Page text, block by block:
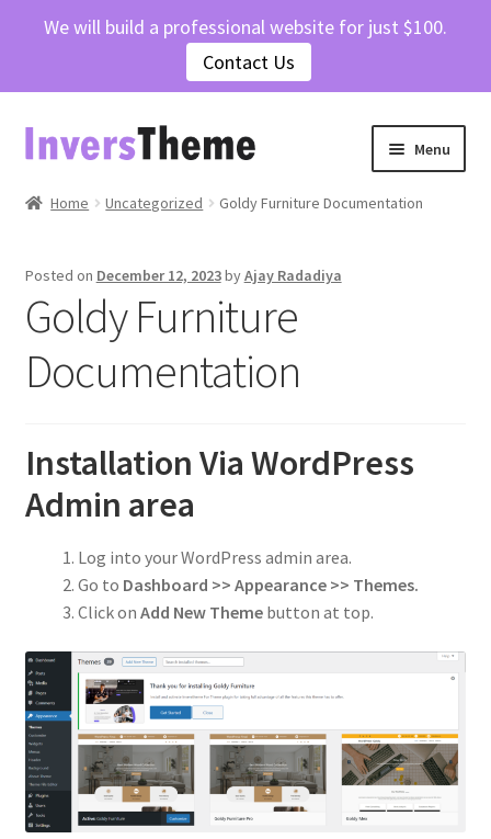
We will build a professional website for just $100.
Contact Us
Skip
to
navigation
Skip
to
content
Menu
Home
Checkout
Contact Us
Privacy Policy
Refund and Returns Policy
Home Uncategorized Goldy Furniture Documentation
Posted on December 12, 2023byAjay Radadiya
Goldy Furniture
Documentation
Installation Via WordPress
Admin area
Log into your WordPress admin area.
Go to Dashboard >> Appearance >> Themes.
Click on Add New Theme button at top.